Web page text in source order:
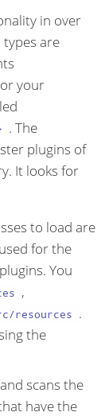
in over
types are
your
. The
plugins of
It looks for
to load are
for the
You
,
resources .
the
scans the
have the